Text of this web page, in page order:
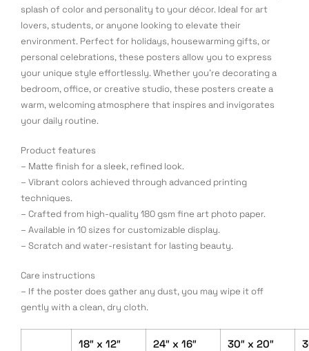
splash of color and personality to your décor. Ideal for art
lovers, students, or anyone looking to elevate their
environment. Perfect for holidays, housewarming gifts, or
personal celebrations, these posters allow you to express
your unique style effortlessly. Whether you’re decorating a
bedroom, office, or creative studio, these posters create a
warm, welcoming atmosphere that inspires and invigorates
your daily routine.
Product features
– Matte finish for a sleek, refined look.
– Vibrant colors achieved through advanced printing
techniques.
– Crafted from high-quality 180 gsm fine art photo paper.
– Available in 10 sizes for customizable display.
– Scratch and water-resistant for lasting beauty.
Care instructions
– If the poster does gather any dust, you may wipe it off
gently with a clean, dry cloth.
18″ x 12″
24″ x 16″
30″ x 20″